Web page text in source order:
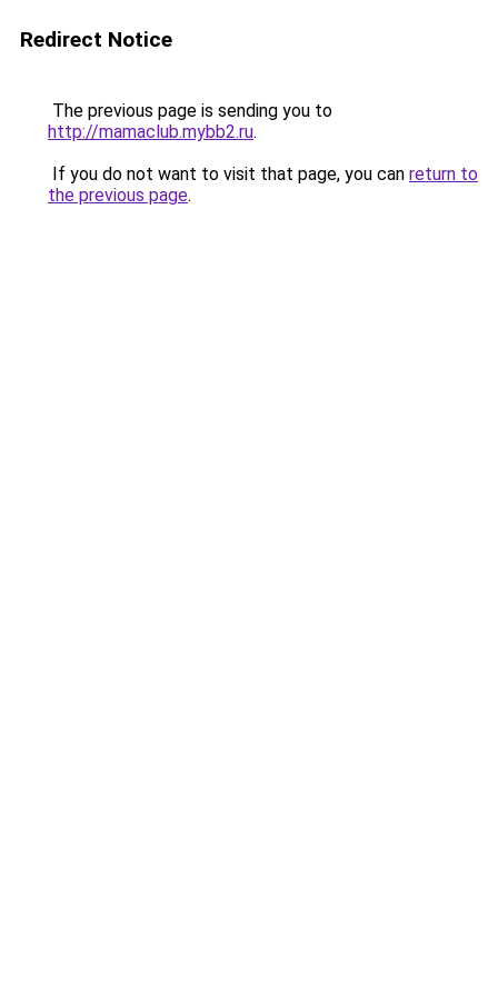
Redirect Notice
The previous page is sending you to
http://mamaclub.mybb2.ru.
If you do not want to visit that page, you can return to
the previous page.